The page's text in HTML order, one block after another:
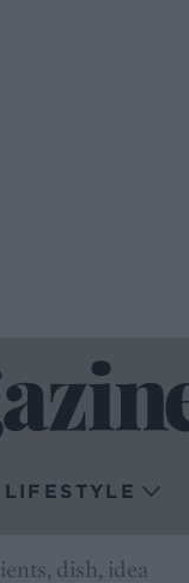
LIFESTYLE